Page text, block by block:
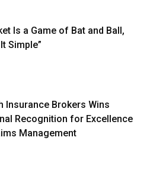
Is a Game of Bat and Ball,
Simple”
Insurance Brokers Wins
Recognition for Excellence
Management